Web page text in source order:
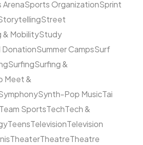
ArenaSports OrganizationSprint
Street
MobilityStudy
Summer CampsSurf
SurfingSurfing &
Meet &
Synth-Pop MusicTai
Team SportsTechTech &
TeensTelevisionTelevision
TheaterTheatreTheatre